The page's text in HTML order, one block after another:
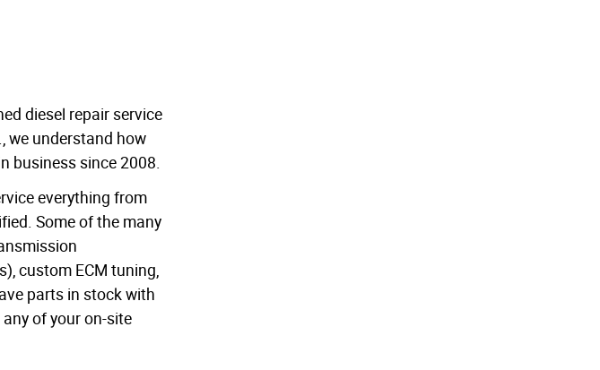
diesel repair service
we understand how
business since 2008.
everything from
Some of the many
custom ECM tuning,
parts in stock with
of your on-site